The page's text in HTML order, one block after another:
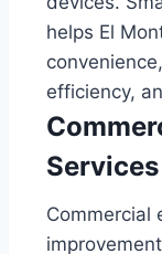
helps El
efficiency,
Services
Commercial